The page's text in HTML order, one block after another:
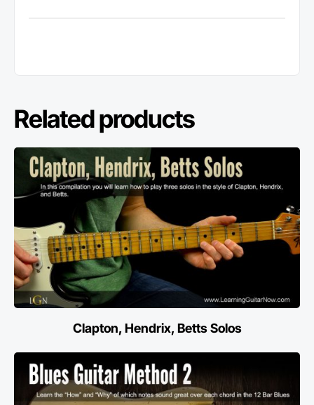
Related products
Clapton, Hendrix, Betts Solos